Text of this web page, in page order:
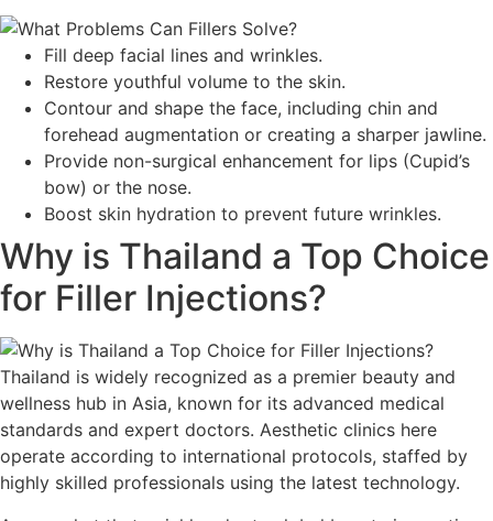
Fill deep facial lines and wrinkles.
Restore youthful volume to the skin.
Contour and shape the face, including chin and
forehead augmentation or creating a sharper jawline.
Provide non-surgical enhancement for lips (Cupid’s
bow) or the nose.
Boost skin hydration to prevent future wrinkles.
Why is Thailand a Top Choice
for Filler Injections?
Thailand is widely recognized as a premier beauty and
wellness hub in Asia, known for its advanced medical
standards and expert doctors. Aesthetic clinics here
operate according to international protocols, staffed by
highly skilled professionals using the latest technology.